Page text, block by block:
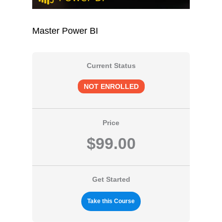
Master Power BI
Current Status
NOT ENROLLED
Price
$99.00
Get Started
Take this Course